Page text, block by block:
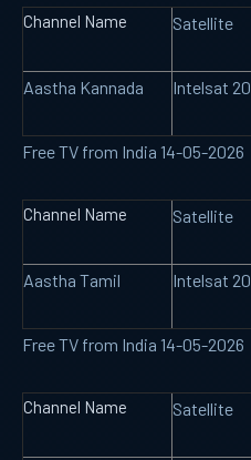
Channel Name Satellite
Aastha Kannada Intelsat 20
Free TV from India 14-05-2026
Channel Name Satellite
Aastha Tamil Intelsat 20
Free TV from India 14-05-2026
Channel Name Satellite